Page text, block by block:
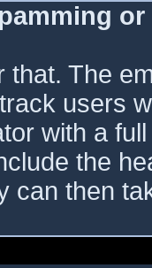
that. The
users
with a
the
can then